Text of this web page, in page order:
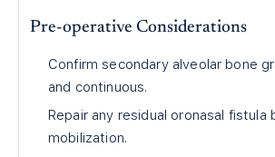
Pre-operative Considerations
Confirm secondary alveolar bone
and continuous.
Repair any residual oronasal fistula
mobilization.